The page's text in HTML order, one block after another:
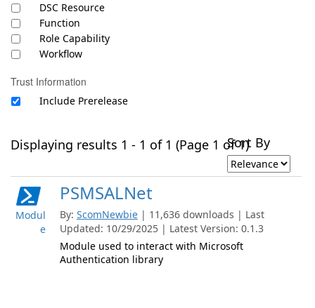
DSC Resource
Function
Role Capability
Workflow
Trust Information
Include Prerelease
Displaying results 1 - 1 of 1 (Page 1 of 1)Sort By
Modul
e
PSMSALNet
By: ScomNewbie | 11,636 downloads | Last
Updated: 10/29/2025 | Latest Version: 0.1.3
Module used to interact with Microsoft
Authentication library